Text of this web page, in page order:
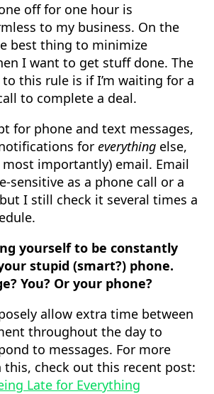
off for one hour is
to my business. On the
best thing to minimize
I want to get stuff done. The
this rule is if I’m waiting for a
to complete a deal.
for phone and text messages,
for everything else,
most importantly) email. Email
sensitive as a phone call or a
I still check it several times a
yourself to be constantly
stupid (smart?) phone.
You? Or your phone?
allow extra time between
throughout the day to
to messages. For more
check out this recent post:
Late for Everything